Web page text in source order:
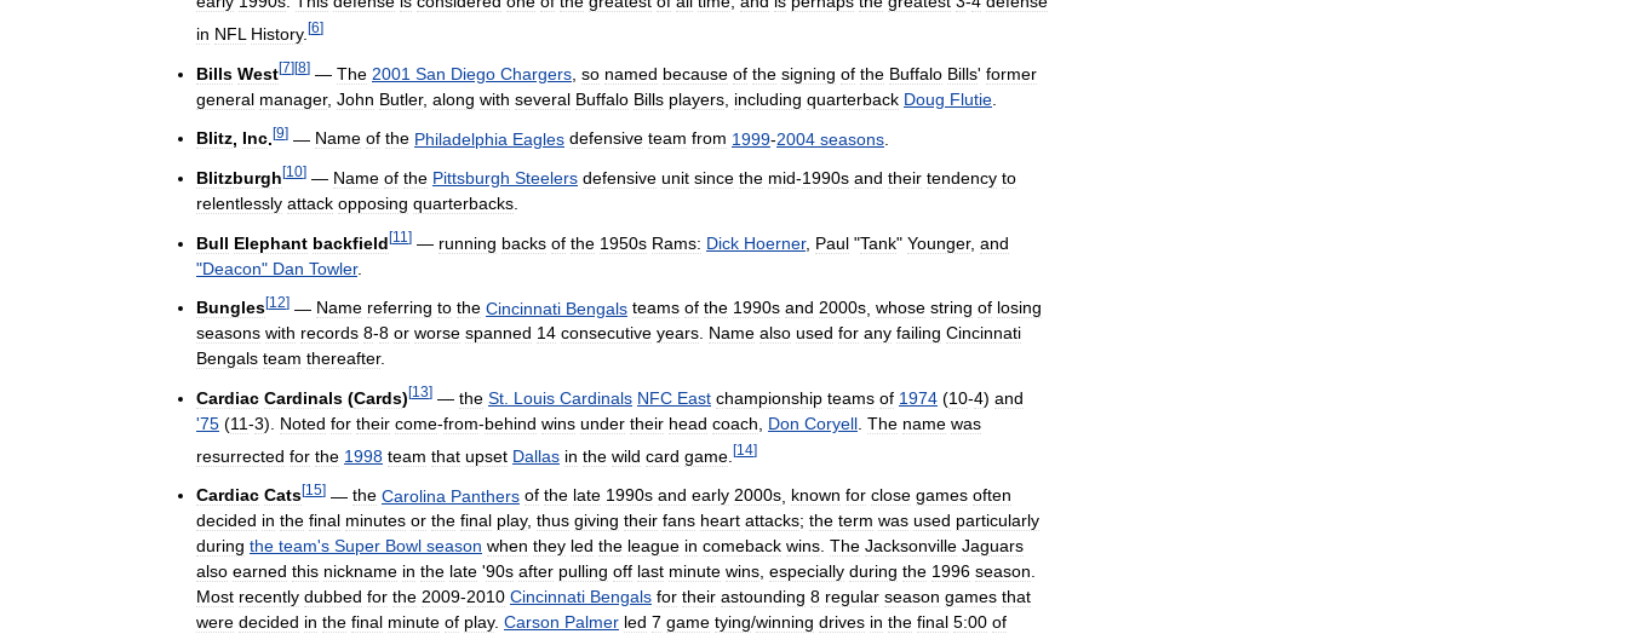
in NFL History. [6]
Bills West[7][8] — The 2001 San Diego Chargers so named because of the signing of the Buffalo Bills' former
general manager, John Butler, along with several Buffalo Bills players including quarterback Doug Flutie
Blitz, Inc.[9] — Name of the Philadelphia Eagles defensive team from 1999-2004 seasons
Blitzburgh [10] — Name of the Pittsburgh Steelers defensive unit since the mid-1990s and their tendency to
relentlessly attack opposing quarterbacks
Bull Elephant backfield[11 ] — running backs of the 1950s Rams: Dick Hoerner, Paul "Tank" Younger, and
"Deacon" Dan Towler.
Bungles[12] — Name referring to the Cincinnati Bengals teams of the 1990s and 2000s whose string of losing
seasons with records 8-8 or worse spanned 14 consecutive years. Name also used for any failing Cincinnati
Bengals team thereafter.
Cardiac Cardinals (Cards) [13] — the St Louis Cardinals NFC East championship teams of 1974 (10-4) and
'75 (11-3). Noted for their come-from-behind wins under their head coach Don Coryell The name was
resurrected for the 1998 team that upset Dallas in the wild card game [14]
Cardiac Cats[15] — the Carolina Panthers of the late 1990s and early 2000s known for close games often
decided in the final minutes or the final play, thus giving their fans heart attacks; the term was used particularly
during the team's Super Bowl season when they led the league in comeback wins The Jacksonville Jaguars
also earned this nickname in the late '90s after pulling off last minute wins especially during the 1996 season
Most recently dubbed for the 2009-2010 Cincinnati Bengals for their astounding 8 regular season games that
were decided in the final minute of play. Carson Palmer led 7 game tying/winning drives in the final 5:00 of